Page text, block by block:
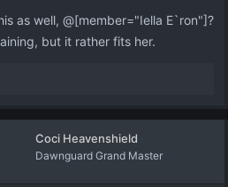
as well, @[member="Iella E`ron"]?
but it rather fits her.
Coci Heavenshield
Dawnguard Grand Master